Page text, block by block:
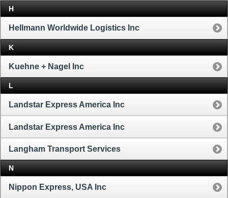
H
Hellmann Worldwide Logistics Inc
K
Kuehne + Nagel Inc
L
Landstar Express America Inc
Landstar Express America Inc
Langham Transport Services
N
Nippon Express, USA Inc